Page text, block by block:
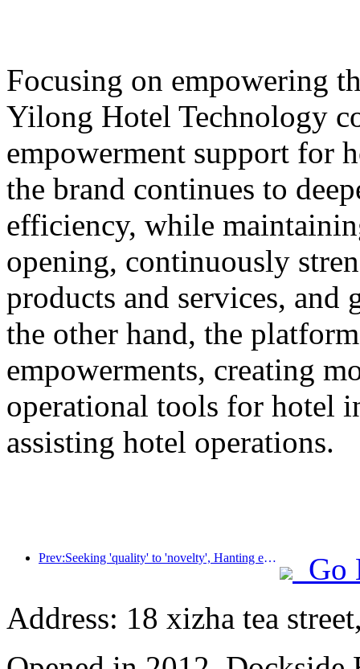
Focusing on empowering
Yilong Hotel Technology
empowerment support for
the brand continues to
efficiency, while
opening, continuously
products and services,
the other hand, the
empowerments, creating
operational tools for hotel
assisting hotel operations.
Prev:Seeking 'quality' to 'novelty', Hanting empowers the Chaoshan market with new vitality through 'new supply'
Go
Address: 18 xizha tea